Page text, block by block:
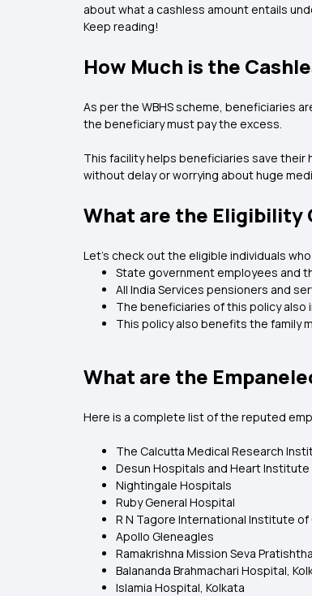
about what a cashless amount entails
Keep reading!
How Much is the
As per the WBHS scheme, beneficiaries
the beneficiary must pay the excess.
This facility helps beneficiaries save
without delay or worrying about huge
What are the Eligibility
Let’s check out the eligible individuals
State government employees and
All India Services pensioners and
The beneficiaries of this policy also
This policy also benefits the family
What are the
Here is a complete list of the reputed
The Calcutta Medical Research
Desun Hospitals and Heart Institute
Nightingale Hospitals
Ruby General Hospital
R N Tagore International Institute of
Apollo Gleneagles
Ramakrishna Mission Seva
Balananda Brahmachari Hospital,
Islamia Hospital, Kolkata